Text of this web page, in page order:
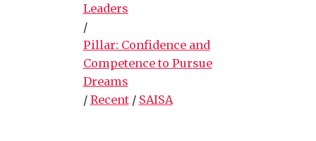
Leaders
/
Pillar: Confidence and
Competence to Pursue
Dreams
/ Recent/ SAISA